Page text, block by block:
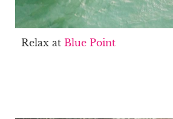
Relax at Blue Point